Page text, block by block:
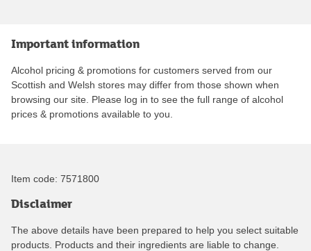
Important information
Alcohol pricing & promotions for customers served from our
Scottish and Welsh stores may differ from those shown when
browsing our site. Please log in to see the full range of alcohol
prices & promotions available to you.
Item code: 7571800
Disclaimer
The above details have been prepared to help you select suitable
products. Products and their ingredients are liable to change.